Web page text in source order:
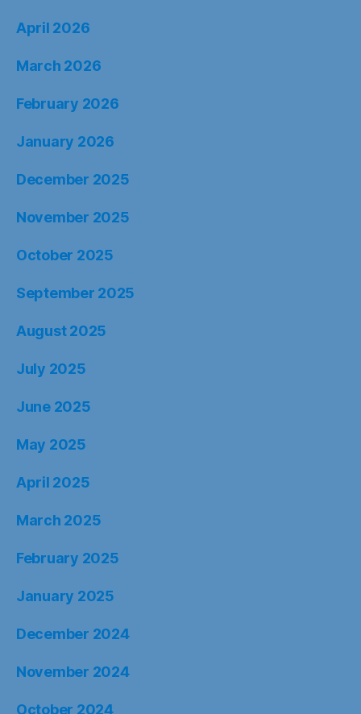
April 2026
March 2026
February 2026
January 2026
December 2025
November 2025
October 2025
September 2025
August 2025
July 2025
June 2025
May 2025
April 2025
March 2025
February 2025
January 2025
December 2024
November 2024
October 2024